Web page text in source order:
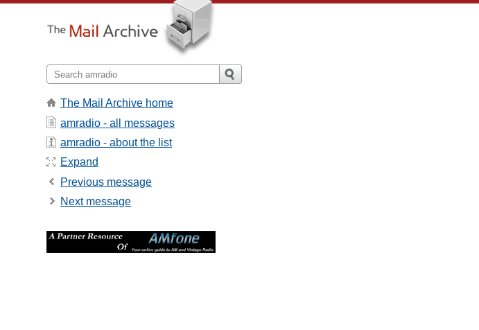
The Mail Archive home
amradio - all messages
amradio - about the list
Expand
Previous message
Next message